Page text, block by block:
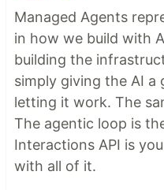
Managed Agents
in how we build with
building the
simply giving the AI a
letting it work. The
The agentic loop is
Interactions API is
with all of it.